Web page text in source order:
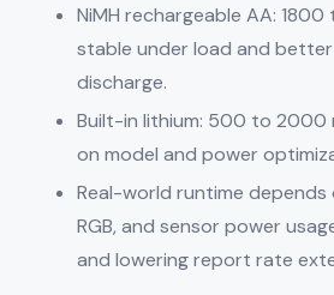
NiMH rechargeable AA:
stable under load and
discharge.
Built-in lithium: 500 to 2000
on model and power
Real-world runtime depends
RGB, and sensor power
and lowering report rate